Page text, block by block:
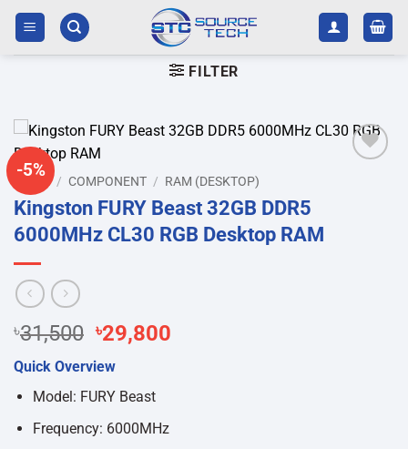
Skip
content
FILTER
-5%
/ COMPONENT / RAM (DESKTOP)
Kingston FURY Beast 32GB DDR5
6000MHz CL30 RGB Desktop RAM
৳31,500 Original
price
was:
৳31,500.
৳29,800
Quick Overview
Model: FURY Beast
Frequency: 6000MHz